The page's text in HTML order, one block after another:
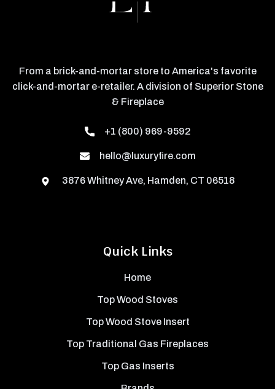
Quick Links
Home
Top Wood Stoves
Top Wood Stove Insert
Top Traditional Gas Fireplaces
Top Gas Inserts
From a brick-and-mortar store to America's favorite
click-and-mortar e-retailer. A division of Superior Stone
& Fireplace
+1 (800) 969-9592
hello@luxuryfire.com
3876 Whitney Ave, Hamden, CT 06518